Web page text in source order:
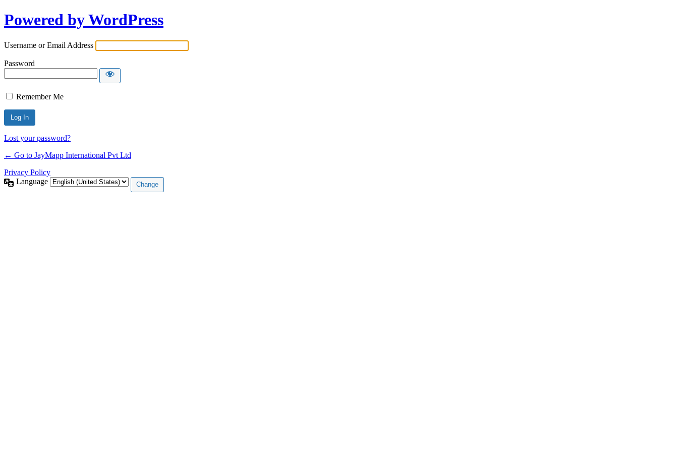
Powered by WordPress
Username or Email Address
Password
Remember Me
Lost your password?
← Go to JayMapp International Pvt Ltd
Privacy Policy
Language